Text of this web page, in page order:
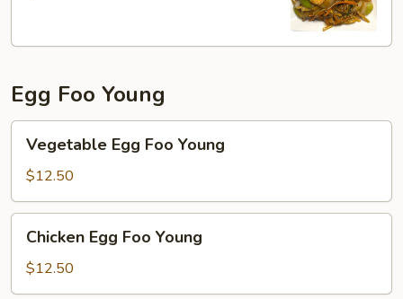
Egg Foo Young
Egg
Foo
Young
Vegetable Egg Foo Young
$12.50
Egg
Foo
Young
Chicken Egg Foo Young
$12.50